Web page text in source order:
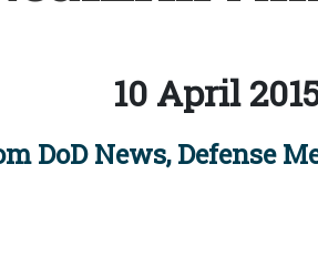
10 April
DoD News, Defense